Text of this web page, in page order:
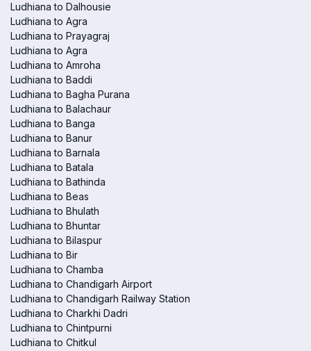
Ludhiana to Dalhousie
Ludhiana to Agra
Ludhiana to Prayagraj
Ludhiana to Agra
Ludhiana to Amroha
Ludhiana to Baddi
Ludhiana to Bagha Purana
Ludhiana to Balachaur
Ludhiana to Banga
Ludhiana to Banur
Ludhiana to Barnala
Ludhiana to Batala
Ludhiana to Bathinda
Ludhiana to Beas
Ludhiana to Bhulath
Ludhiana to Bhuntar
Ludhiana to Bilaspur
Ludhiana to Bir
Ludhiana to Chamba
Ludhiana to Chandigarh Airport
Ludhiana to Chandigarh Railway Station
Ludhiana to Charkhi Dadri
Ludhiana to Chintpurni
Ludhiana to Chitkul